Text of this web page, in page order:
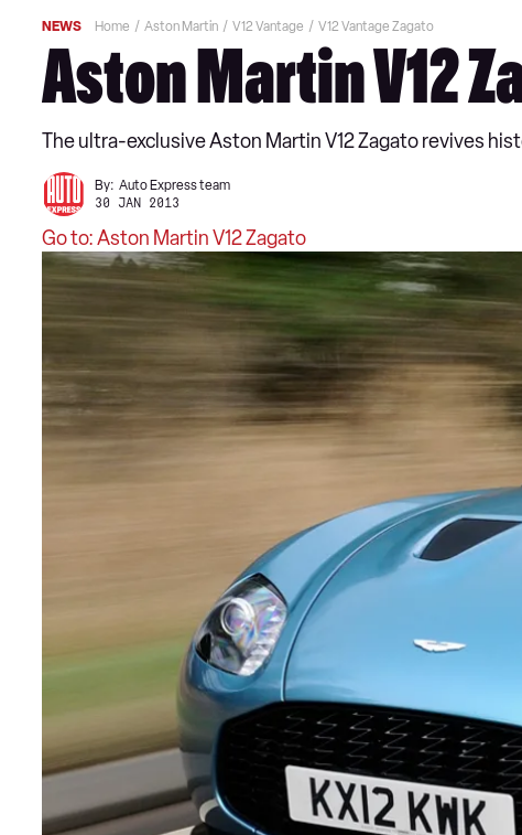
NEWS Home Aston Martin V12 Vantage V12 Vantage Zagato
Aston Martin V12
The ultra-exclusive Aston Martin V12 Zagato revives
By: Auto Express team
30 JAN 2013
Go to: Aston Martin V12 Zagato